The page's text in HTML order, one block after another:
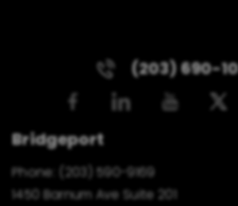
(203) 690-
Bridgeport
Phone:
(203) 590-9169
1450 Barnum Ave Suite 201